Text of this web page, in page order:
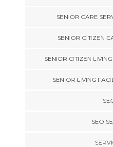
SENIOR CARE
SENIOR CITIZEN
SENIOR CITIZEN
SENIOR LIVING
SEO